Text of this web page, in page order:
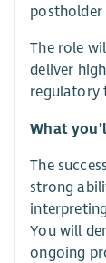
The role
deliver
regulatory
What
The
strong
You will
ongoing